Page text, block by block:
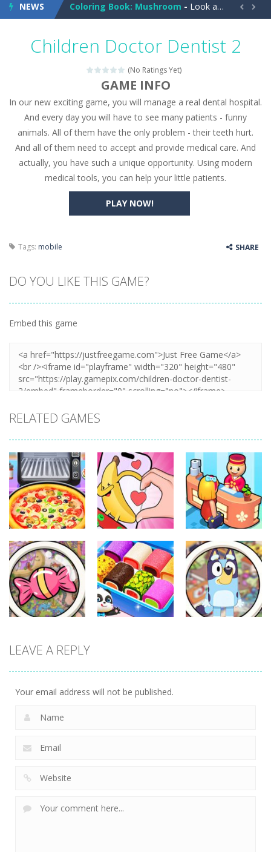
NEWS Coloring Book: Mushroom - Look at this happy little mushroom looking at us in these mushroom coloring pages! Think about where he might be going as...
Seat Jam 3D-Seat Jam 3D is a matching puzzle game. You place the passengers in the correct seats. Solve the bus rush. Place all passengers...
Anime Dress Up – Doll Dress Up
House Clean Up 3D-House Clean Up 3D is a simulation cleaning game. It has 9 scenes for you to clean, which are a fence, sculpture, trampoline,...
Going Balls Run - Going Balls Run is an arcade ball game. Control the ball to roll fast, boost speed, keep your balance, and don’t fall...
Classmate Battle – School Puzzle- Classmate
Pencil Girl Dress Up -Pencil Girl Dress Up is a very fresh style game. The characters are as if they were drawn with pencils, with delicate lines...
Pizza Maker Cooking
 
Children Doctor Dentist 2
(No Ratings Yet)
PLAY NOW!
GAME INFO
In our new exciting game, you will manage a real dental hospital.
And every day you will have to see many patients - funny
animals. All of them have the only problem - their teeth hurt.
And all of them need to accept and provide medical care. And
actually, you have such a unique opportunity. Using modern
medical tools, you can help your little patients.
Tags: mobile SHARE
DO YOU LIKE THIS GAME?
Embed this game
RELATED GAMES
Other
Pizza Maker
Cooking
331
Other
Finger Heart:
Monster Refill
336
Other
My Perfect
Hotel
280
Scavenger
LEAVE A REPLY
Your email address will not be published.